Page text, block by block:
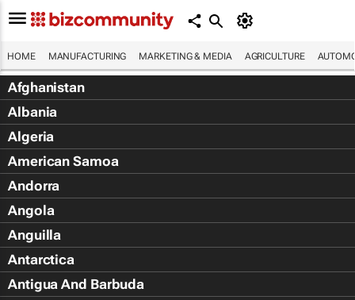
HOME MANUFACTURING MARKETING & MEDIA AGRICULTURE
Afghanistan
Albania
Algeria
American Samoa
Andorra
Angola
Anguilla
Antarctica
Antigua And Barbuda